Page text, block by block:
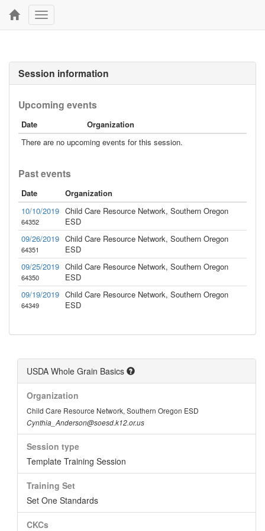
Toggle
navigation
Session information
Upcoming events
Date
Organization
There are no upcoming events for this session.
Past events
Date
Organization
10/10/2019
64352
Child Care Resource Network, Southern Oregon
ESD
09/26/2019
64351
Child Care Resource Network, Southern Oregon
ESD
09/25/2019
64350
Child Care Resource Network, Southern Oregon
ESD
09/19/2019
64349
Child Care Resource Network, Southern Oregon
ESD
USDA Whole Grain Basics
Organization
Child Care Resource Network, Southern Oregon ESD
Cynthia_Anderson@soesd.k12.or.us
Session type
Template Training Session
Training Set
Set One Standards
CKCs